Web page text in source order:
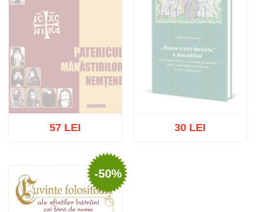
Out of stock
57 LEI 30 LEI
-50%